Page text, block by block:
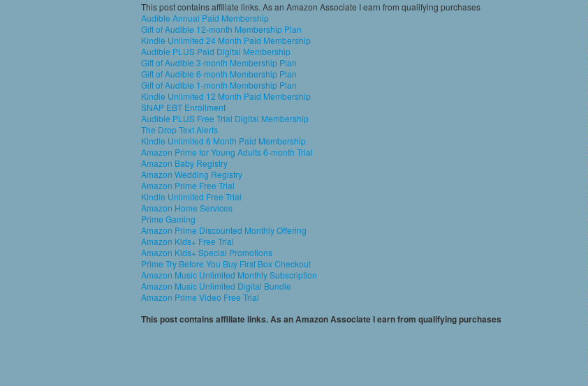
This post contains affiliate links. As an Amazon Associate I earn from qualifying purchases
Audible Annual Paid Membership
Gift of Audible 12-month Membership Plan
Kindle Unlimited 24 Month Paid Membership
Audible PLUS Paid Digital Membership
Gift of Audible 3-month Membership Plan
Gift of Audible 6-month Membership Plan
Gift of Audible 1-month Membership Plan
Kindle Unlimited 12 Month Paid Membership
SNAP EBT Enrollment
Audible PLUS Free Trial Digital Membership
The Drop Text Alerts
Kindle Unlimited 6 Month Paid Membership
Amazon Prime for Young Adults 6-month Trial
Amazon Baby Registry
Amazon Wedding Registry
Amazon Prime Free Trial
Kindle Unlimited Free Trial
Amazon Home Services
Prime Gaming
Amazon Prime Discounted Monthly Offering
Amazon Kids+ Free Trial
Amazon Kids+ Special Promotions
Prime Try Before You Buy First Box Checkout
Amazon Music Unlimited Monthly Subscription
Amazon Music Unlimited Digital Bundle
Amazon Prime Video Free Trial
This post contains affiliate links. As an Amazon Associate I earn from qualifying purchases